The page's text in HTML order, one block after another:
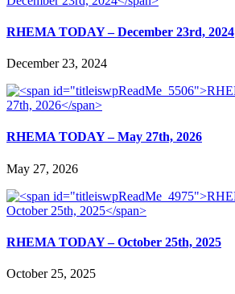
RHEMA TODAY – December 23rd, 2024
December 23, 2024
RHEMA TODAY – May 27th, 2026
May 27, 2026
RHEMA TODAY – October 25th, 2025
October 25, 2025